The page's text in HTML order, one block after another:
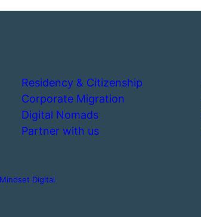
Residency & Citizenship
Corporate Migration
Digital Nomads
Partner with us
Mindset Digital